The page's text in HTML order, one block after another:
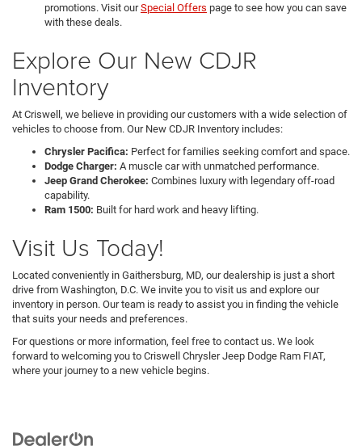
promotions. Visit ourSpecial Offers page to see how you can save
with these deals.
Explore Our New CDJR
Inventory
At Criswell, we believe in providing our customers with a wide selection of
vehicles to choose from. Our New CDJR Inventory includes:
Chrysler Pacifica: Perfect for families seeking comfort and space.
Dodge Charger: A muscle car with unmatched performance.
Jeep Grand Cherokee: Combines luxury with legendary off-road
capability.
Ram 1500: Built for hard work and heavy lifting.
Visit Us Today!
Located conveniently in Gaithersburg, MD, our dealership is just a short
drive from Washington, D.C. We invite you to visit us and explore our
inventory in person. Our team is ready to assist you in finding the vehicle
that suits your needs and preferences.
For questions or more information, feel free to contact us. We look
forward to welcoming you to Criswell Chrysler Jeep Dodge Ram FIAT,
where your journey to a new vehicle begins.